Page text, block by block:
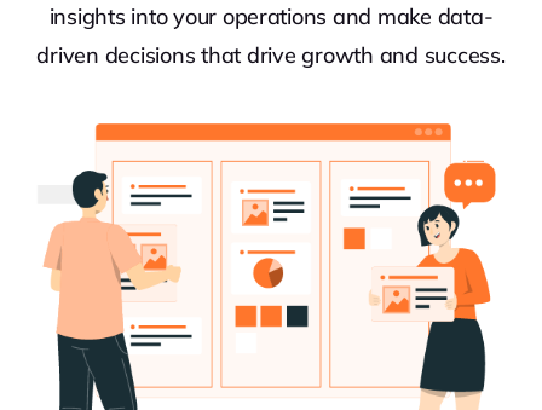
insights into your operations and make data-
driven decisions that drive growth and success.